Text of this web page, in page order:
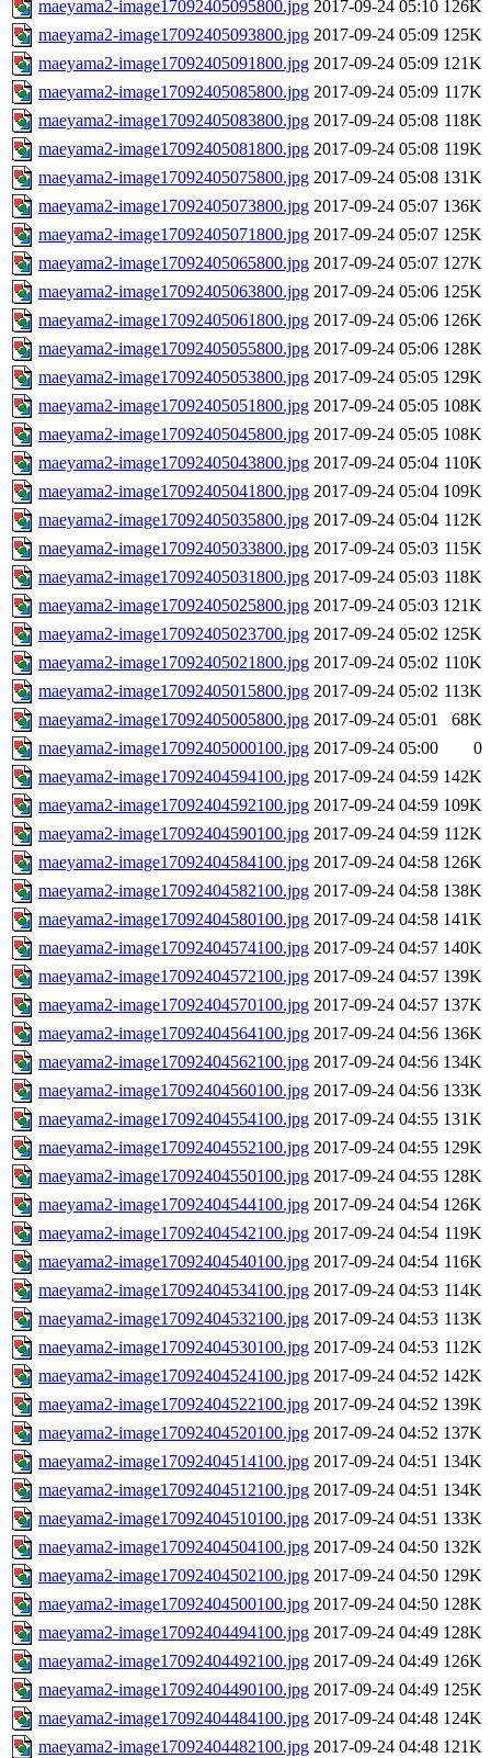
maeyama2-image17092405095800.jpg 2017-09-24 05:10 126K
maeyama2-image17092405093800.jpg 2017-09-24 05:09 125K
maeyama2-image17092405091800.jpg 2017-09-24 05:09 121K
maeyama2-image17092405085800.jpg 2017-09-24 05:09 117K
maeyama2-image17092405083800.jpg 2017-09-24 05:08 118K
maeyama2-image17092405081800.jpg 2017-09-24 05:08 119K
maeyama2-image17092405075800.jpg 2017-09-24 05:08 131K
maeyama2-image17092405073800.jpg 2017-09-24 05:07 136K
maeyama2-image17092405071800.jpg 2017-09-24 05:07 125K
maeyama2-image17092405065800.jpg 2017-09-24 05:07 127K
maeyama2-image17092405063800.jpg 2017-09-24 05:06 125K
maeyama2-image17092405061800.jpg 2017-09-24 05:06 126K
maeyama2-image17092405055800.jpg 2017-09-24 05:06 128K
maeyama2-image17092405053800.jpg 2017-09-24 05:05 129K
maeyama2-image17092405051800.jpg 2017-09-24 05:05 108K
maeyama2-image17092405045800.jpg 2017-09-24 05:05 108K
maeyama2-image17092405043800.jpg 2017-09-24 05:04 110K
maeyama2-image17092405041800.jpg 2017-09-24 05:04 109K
maeyama2-image17092405035800.jpg 2017-09-24 05:04 112K
maeyama2-image17092405033800.jpg 2017-09-24 05:03 115K
maeyama2-image17092405031800.jpg 2017-09-24 05:03 118K
maeyama2-image17092405025800.jpg 2017-09-24 05:03 121K
maeyama2-image17092405023700.jpg 2017-09-24 05:02 125K
maeyama2-image17092405021800.jpg 2017-09-24 05:02 110K
maeyama2-image17092405015800.jpg 2017-09-24 05:02 113K
maeyama2-image17092405005800.jpg 2017-09-24 05:01
68K
maeyama2-image17092405000100.jpg 2017-09-24 05:00
0
maeyama2-image17092404594100.jpg 2017-09-24 04:59 142K
maeyama2-image17092404592100.jpg 2017-09-24 04:59 109K
maeyama2-image17092404590100.jpg 2017-09-24 04:59 112K
maeyama2-image17092404584100.jpg 2017-09-24 04:58 126K
maeyama2-image17092404582100.jpg 2017-09-24 04:58 138K
maeyama2-image17092404580100.jpg 2017-09-24 04:58 141K
maeyama2-image17092404574100.jpg 2017-09-24 04:57 140K
maeyama2-image17092404572100.jpg 2017-09-24 04:57 139K
maeyama2-image17092404570100.jpg 2017-09-24 04:57 137K
maeyama2-image17092404564100.jpg 2017-09-24 04:56 136K
maeyama2-image17092404562100.jpg 2017-09-24 04:56 134K
maeyama2-image17092404560100.jpg 2017-09-24 04:56 133K
maeyama2-image17092404554100.jpg 2017-09-24 04:55 131K
maeyama2-image17092404552100.jpg 2017-09-24 04:55 129K
maeyama2-image17092404550100.jpg 2017-09-24 04:55 128K
maeyama2-image17092404544100.jpg 2017-09-24 04:54 126K
maeyama2-image17092404542100.jpg 2017-09-24 04:54 119K
maeyama2-image17092404540100.jpg 2017-09-24 04:54 116K
maeyama2-image17092404534100.jpg 2017-09-24 04:53 114K
maeyama2-image17092404532100.jpg 2017-09-24 04:53 113K
maeyama2-image17092404530100.jpg 2017-09-24 04:53 112K
maeyama2-image17092404524100.jpg 2017-09-24 04:52 142K
maeyama2-image17092404522100.jpg 2017-09-24 04:52 139K
maeyama2-image17092404520100.jpg 2017-09-24 04:52 137K
maeyama2-image17092404514100.jpg 2017-09-24 04:51 134K
maeyama2-image17092404512100.jpg 2017-09-24 04:51 134K
maeyama2-image17092404510100.jpg 2017-09-24 04:51 133K
maeyama2-image17092404504100.jpg 2017-09-24 04:50 132K
maeyama2-image17092404502100.jpg 2017-09-24 04:50 129K
maeyama2-image17092404500100.jpg 2017-09-24 04:50 128K
maeyama2-image17092404494100.jpg 2017-09-24 04:49 128K
maeyama2-image17092404492100.jpg 2017-09-24 04:49 126K
maeyama2-image17092404490100.jpg 2017-09-24 04:49 125K
maeyama2-image17092404484100.jpg 2017-09-24 04:48 124K
maeyama2-image17092404482100.jpg 2017-09-24 04:48 121K